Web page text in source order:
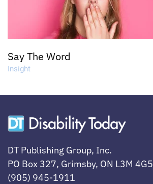
Say The Word
Insight
DT Publishing Group, Inc.
PO Box 327, Grimsby, ON L3M 4G5
(905) 945-1911